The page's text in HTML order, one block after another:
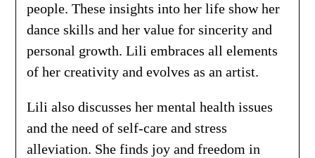
people. These insights into her life show her
dance skills and her value for sincerity and
personal growth. Lili embraces all elements
of her creativity and evolves as an artist.
Lili also discusses her mental health issues
and the need of self-care and stress
alleviation. She finds joy and freedom in